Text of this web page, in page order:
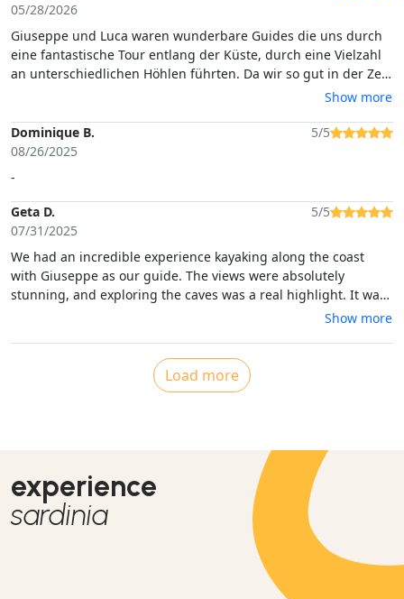
05/28/2026
Giuseppe und Luca waren wunderbare Guides die uns durch
eine fantastische Tour entlang der Küste, durch eine Vielzahl
an unterschiedlichen Höhlen führten. Da wir so gut in der Zeit
lagen, wurde die Tour sogar noch für uns verlängert.
Restaurants, Shops und Sehenswürdigkeiten bekommen und
es wurden auch kostenlose Bilder von uns gemacht.
Show more
Dominique B.
08/26/2025
5/5
-
Geta D.
07/31/2025
5/5
We had an incredible experience kayaking along the coast
with Giuseppe as our guide. The views were absolutely
stunning, and exploring the caves was a real highlight. It was
my husband’s first time kayaking, and although he ended up
him back into the kayak without any fuss. We felt safe,
supported, and thoroughly enjoyed every moment. I would
Show more
Load more
experience
sardinia